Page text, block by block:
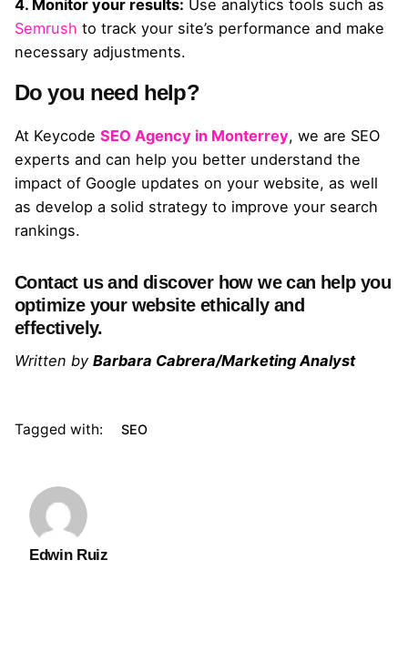
4. Monitor your results: Use analytics tools such as
Semrush to track your site’s performance and make
necessary adjustments.
Do you need help?
At Keycode SEO Agency in Monterrey, we are SEO
experts and can help you better understand the
impact of Google updates on your website, as well
as develop a solid strategy to improve your search
rankings.
Contact us and discover how we can help you
optimize your website ethically and
effectively.
Written by Barbara Cabrera/Marketing Analyst
Tagged with: SEO
Edwin Ruiz